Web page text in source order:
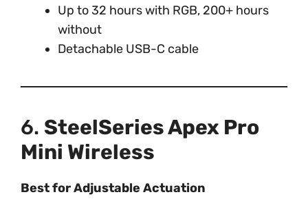
Up to 32 hours with RGB, 200+ hours
without
Detachable USB-C cable
6. SteelSeries Apex Pro
Mini Wireless
Best for Adjustable Actuation